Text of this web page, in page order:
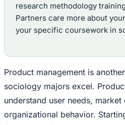
research methodology
Partners care more about
your specific coursework in
Product management is
sociology majors excel.
understand user needs, market
organizational behavior.